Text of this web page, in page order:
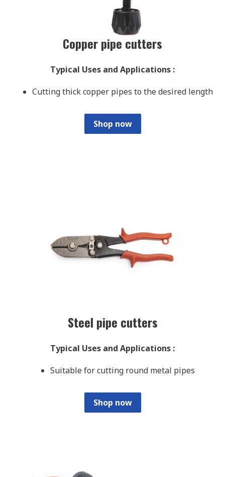
Copper pipe cutters
Typical Uses and Applications :
Cutting thick copper pipes to the desired length
Shop now
Steel pipe cutters
Typical Uses and Applications :
Suitable for cutting round metal pipes
Shop now